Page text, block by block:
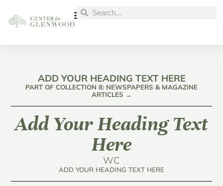
ADD YOUR HEADING TEXT HERE
PART OF COLLECTION 8: NEWSPAPERS & MAGAZINE
ARTICLES →
Add Your Heading Text
Here
WC
ADD YOUR HEADING TEXT HERE